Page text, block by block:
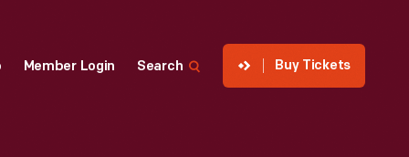
Member Login Search Buy Tickets